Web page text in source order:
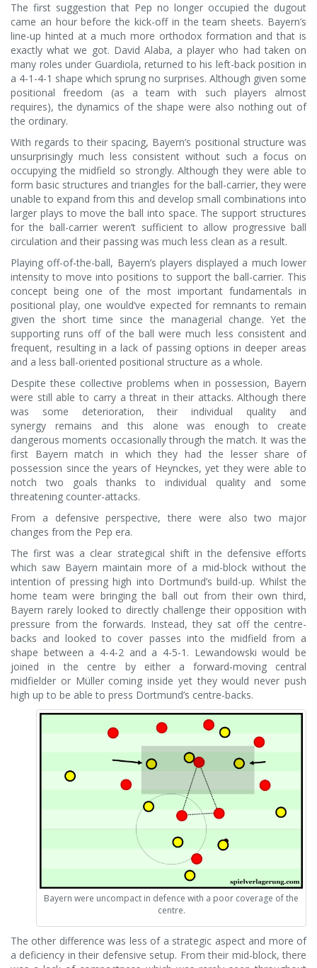
The first suggestion that Pep no longer occupied the dugout
came an hour before the kick-off in the team sheets. Bayern’s
line-up hinted at a much more orthodox formation and that is
exactly what we got. David Alaba, a player who had taken on
many roles under Guardiola, returned to his left-back position in
a 4-1-4-1 shape which sprung no surprises. Although given some
positional freedom (as a team with such players almost
requires), the dynamics of the shape were also nothing out of
the ordinary.
With regards to their spacing, Bayern’s positional structure was
unsurprisingly much less consistent without such a focus on
occupying the midfield so strongly. Although they were able to
form basic structures and triangles for the ball-carrier, they were
unable to expand from this and develop small combinations into
larger plays to move the ball into space. The support structures
for the ball-carrier weren’t sufficient to allow progressive ball
circulation and their passing was much less clean as a result.
Playing off-of-the-ball, Bayern’s players displayed a much lower
intensity to move into positions to support the ball-carrier. This
concept being one of the most important fundamentals in
positional play, one would’ve expected for remnants to remain
given the short time since the managerial change. Yet the
supporting runs off of the ball were much less consistent and
frequent, resulting in a lack of passing options in deeper areas
and a less ball-oriented positional structure as a whole.
Despite these collective problems when in possession, Bayern
were still able to carry a threat in their attacks. Although there
was some deterioration, their individual quality and
synergy remains and this alone was enough to create
dangerous moments occasionally through the match. It was the
first Bayern match in which they had the lesser share of
possession since the years of Heynckes, yet they were able to
notch two goals thanks to individual quality and some
threatening counter-attacks.
From a defensive perspective, there were also two major
changes from the Pep era.
The first was a clear strategical shift in the defensive efforts
which saw Bayern maintain more of a mid-block without the
intention of pressing high into Dortmund’s build-up. Whilst the
home team were bringing the ball out from their own third,
Bayern rarely looked to directly challenge their opposition with
pressure from the forwards. Instead, they sat off the centre-
backs and looked to cover passes into the midfield from a
shape between a 4-4-2 and a 4-5-1. Lewandowski would be
joined in the centre by either a forward-moving central
midfielder or Müller coming inside yet they would never push
high up to be able to press Dortmund’s centre-backs.
Bayern were uncompact in defence with a poor coverage of the
centre.
The other difference was less of a strategic aspect and more of
a deficiency in their defensive setup. From their mid-block, there